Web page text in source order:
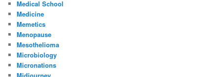
Medical School
Medicine
Memetics
Menopause
Mesothelioma
Microbiology
Micronations